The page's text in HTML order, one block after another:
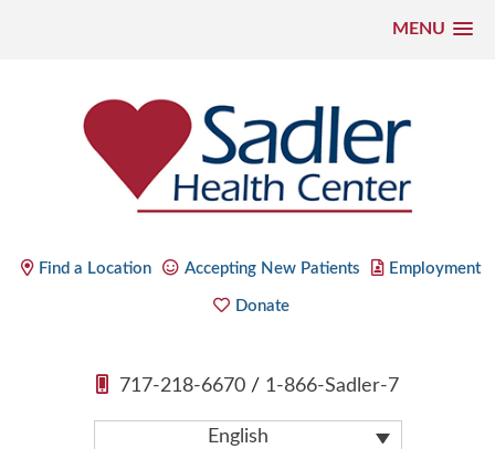
MENU
Find a Location Accepting New Patients Employment
Donate
717-218-6670 / 1-866-Sadler-7
English